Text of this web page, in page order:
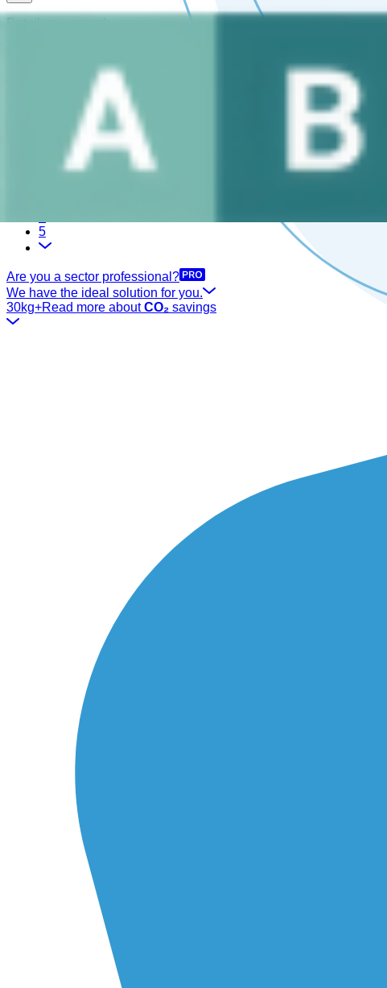
479,298 Results
5
Are you a sector professional?
We have the ideal solution for you.
30kg+Read more aboutCO₂ savings